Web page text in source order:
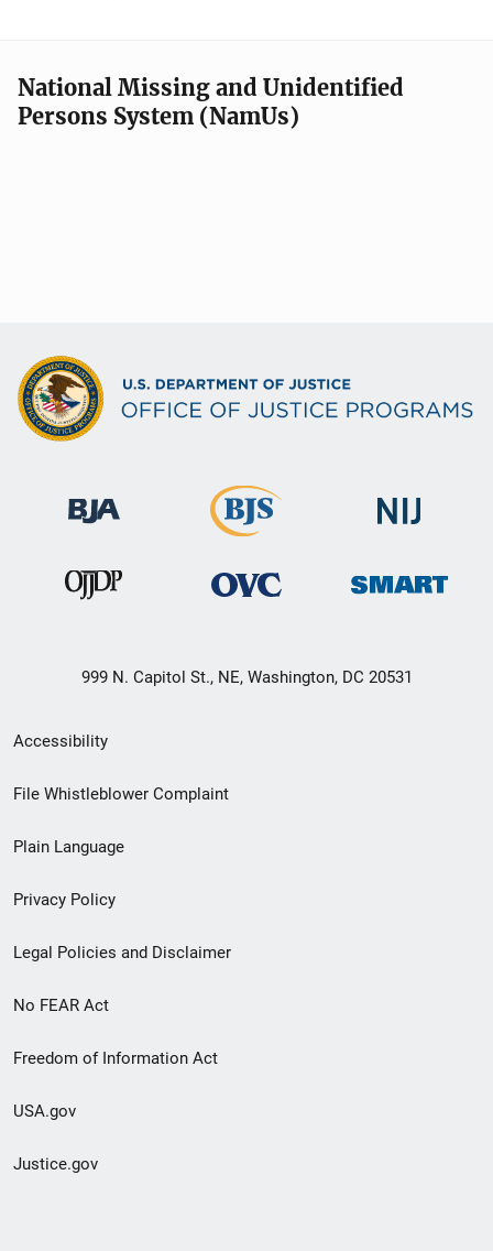
National Missing and Unidentified
Persons System (NamUs)
999 N. Capitol St., NE, Washington, DC 20531
Secondary
Footer
menu
Accessibility
File Whistleblower Complaint
Plain Language
Privacy Policy
Legal Policies and Disclaimer
No FEAR Act
Freedom of Information Act
USA.gov
Justice.gov